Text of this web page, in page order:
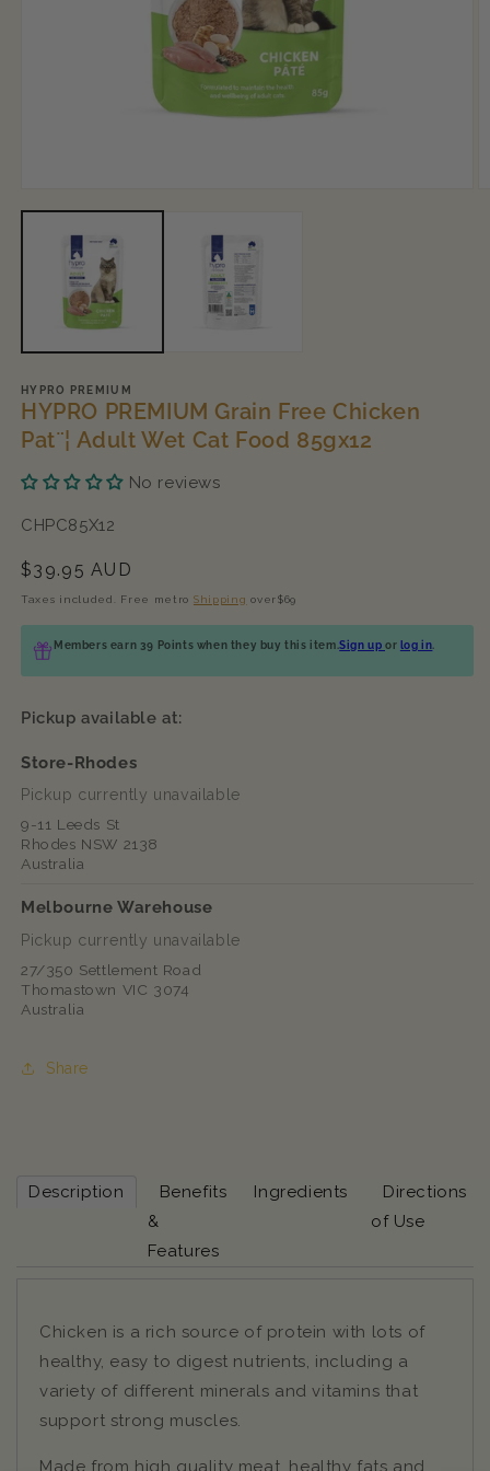
media
HYPRO PREMIUM
HYPRO PREMIUM Grain Free Chicken
Pat¨¦ Adult Wet Cat Food 85gx12
No reviews
SKU:
CHPC85X12
Regular
price
$39.95 AUD
Taxes included. Free metro Shipping over$69
Members earn 39 Points when they buy this item.Sign upor log in
Pickup available at:
Store-Rhodes
Pickup currently unavailable
9-11 Leeds St
Rhodes NSW 2138
Australia
Melbourne Warehouse
Pickup currently unavailable
27/350 Settlement Road
Thomastown VIC 3074
Australia
Share
Description
Benefits
&
Features
Ingredients
Directions
of Use
Chicken is a rich source of protein with lots of
healthy, easy to digest nutrients, including a
variety of different minerals and vitamins that
support strong muscles.
Made from high quality meat, healthy fats and